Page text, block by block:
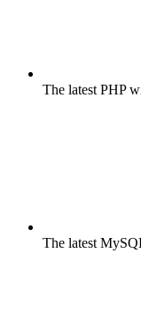
The latest PHP
The latest